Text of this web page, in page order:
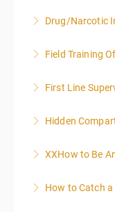
Drug/Narcotic
Field Training
First Line
Hidden
XXHow to Be
How to Catch a